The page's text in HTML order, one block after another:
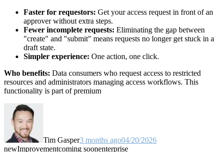
Faster for requestors: Get your access request in front of an
approver without extra steps.
Fewer incomplete requests: Eliminating the gap between
"create" and "submit" means requests no longer get stuck in a
draft state.
Simpler experience: One action, one click.
Who benefits: Data consumers who request access to restricted
resources and administrators managing access workflows. This
functionality is part of premium
Tim Gasper3 months ago04/20/2026
newImprovementcoming soonenterprise